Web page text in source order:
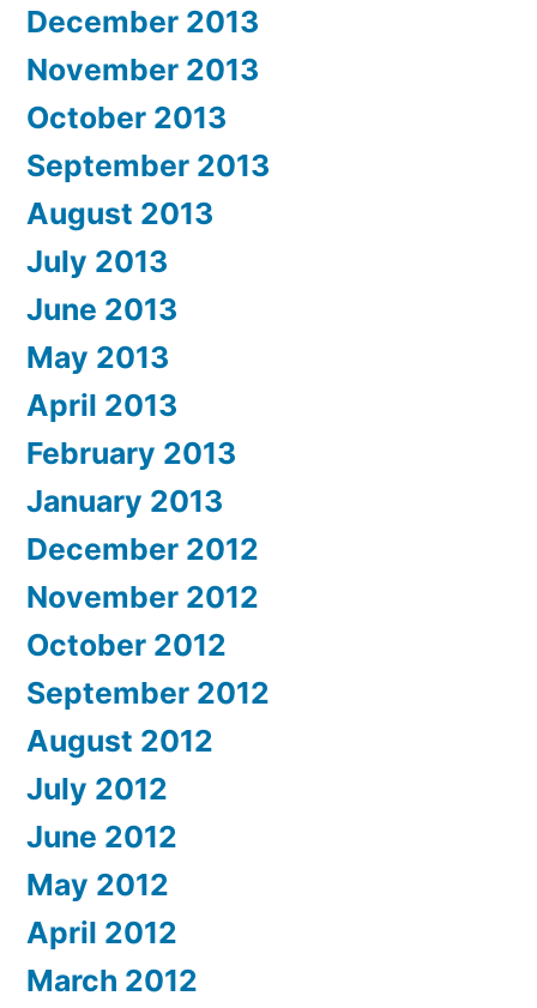
December 2013
November 2013
October 2013
September 2013
August 2013
July 2013
June 2013
May 2013
April 2013
February 2013
January 2013
December 2012
November 2012
October 2012
September 2012
August 2012
July 2012
June 2012
May 2012
April 2012
March 2012